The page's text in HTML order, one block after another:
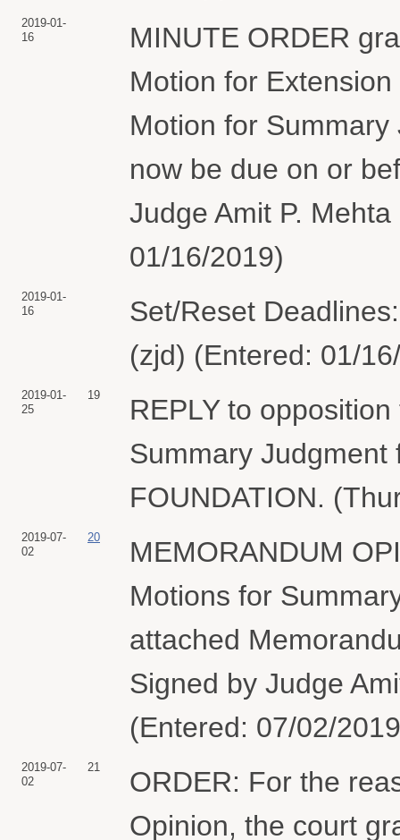
2019-01-
16
MINUTE ORDER
Motion for
Motion for
now be due on or
Judge Amit P.
01/16/2019)
2019-01-
16
Set/Reset
(zjd) (Entered: 01/
2019-01-
25
19
REPLY to
Summary Judgment
FOUNDATION.
2019-07-
02
20
MEMORANDUM
Motions for
attached
Signed by Judge
(Entered: 07/02/
2019-07-
02
21
ORDER: For the
Opinion, the court